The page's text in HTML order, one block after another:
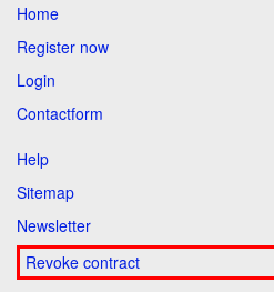
Home
Register now
Login
Contactform
Help
Sitemap
Newsletter
Revoke contract